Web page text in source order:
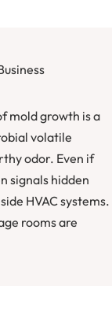
mold growth is a
volatile
odor. Even if
signals hidden
HVAC systems.
rooms are